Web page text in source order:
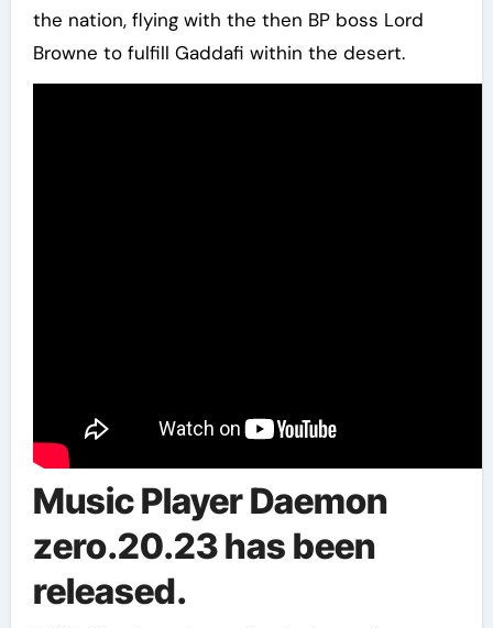
the nation, flying with the then BP boss Lord
Browne to fulfill Gaddafi within the desert.
Music Player Daemon
zero.20.23 has been
released.